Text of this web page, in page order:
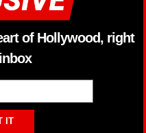
of Hollywood, right